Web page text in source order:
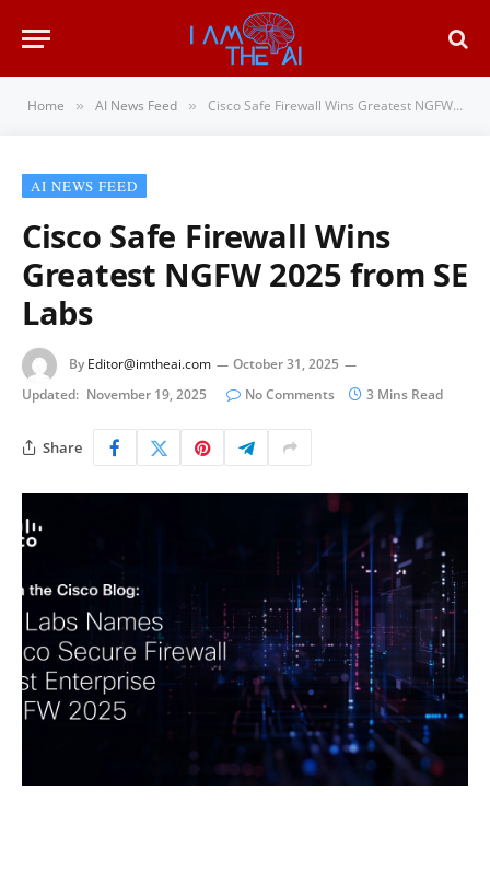
Home » AI News Feed » Cisco Safe Firewall Wins Greatest NGFW 2025 from SE Labs
AI NEWS FEED
Cisco Safe Firewall Wins
Greatest NGFW 2025 from SE
Labs
By Editor@imtheai.com
October 31, 2025
Updated: November 19, 2025 No Comments 3 Mins Read
Share